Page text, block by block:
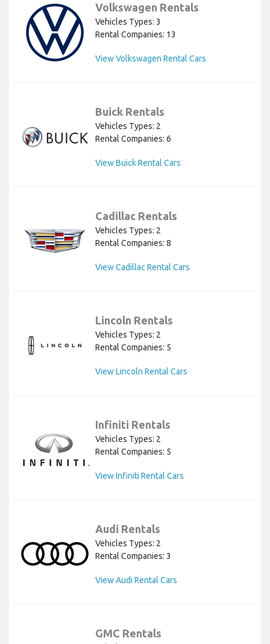
Volkswagen Rentals
Vehicles Types: 3
Rental Companies: 13
View Volkswagen Rental Cars
Buick Rentals
Vehicles Types: 2
Rental Companies: 6
View Buick Rental Cars
Cadillac Rentals
Vehicles Types: 2
Rental Companies: 8
View Cadillac Rental Cars
Lincoln Rentals
Vehicles Types: 2
Rental Companies: 5
View Lincoln Rental Cars
Infiniti Rentals
Vehicles Types: 2
Rental Companies: 5
View Infiniti Rental Cars
Audi Rentals
Vehicles Types: 2
Rental Companies: 3
View Audi Rental Cars
GMC Rentals